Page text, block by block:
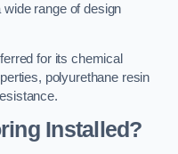
wide range of design
for its chemical
polyurethane resin
Installed?